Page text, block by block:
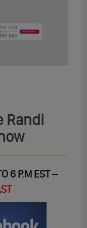
Randi
6 P.M EST –